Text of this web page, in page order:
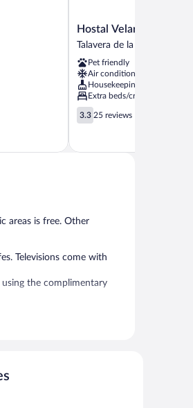
Hostal
Velarde
de
la
Reina
Hostal Velarde
Talavera de la Reina
Pet friendly
Air conditioning
Housekeeping
Extra beds/cribs
3.3
out
5,
3.3 25 reviews
areas is free. Other
Televisions come with
the complimentary